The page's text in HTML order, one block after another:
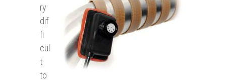
ry
dif
fi
cul
t
to